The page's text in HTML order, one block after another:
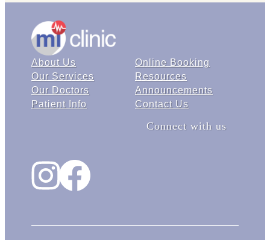
About Us
Our Services
Our Doctors
Patient Info
Online Booking
Resources
Announcements
Contact Us
Connect with us
InstagramFacebook